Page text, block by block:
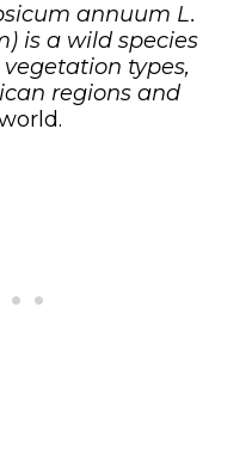
annuum L.
is a wild species
types,
regions and